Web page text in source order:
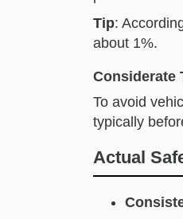
Tip:
about 1%.
Considerate
To avoid
typically
Actual